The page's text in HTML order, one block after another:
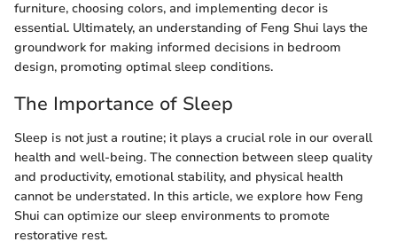
furniture, choosing colors, and implementing decor is
essential. Ultimately, an understanding of Feng Shui lays the
groundwork for making informed decisions in bedroom
design, promoting optimal sleep conditions.
The Importance of Sleep
Sleep is not just a routine; it plays a crucial role in our overall
health and well-being. The connection between sleep quality
and productivity, emotional stability, and physical health
cannot be understated. In this article, we explore how Feng
Shui can optimize our sleep environments to promote
restorative rest.